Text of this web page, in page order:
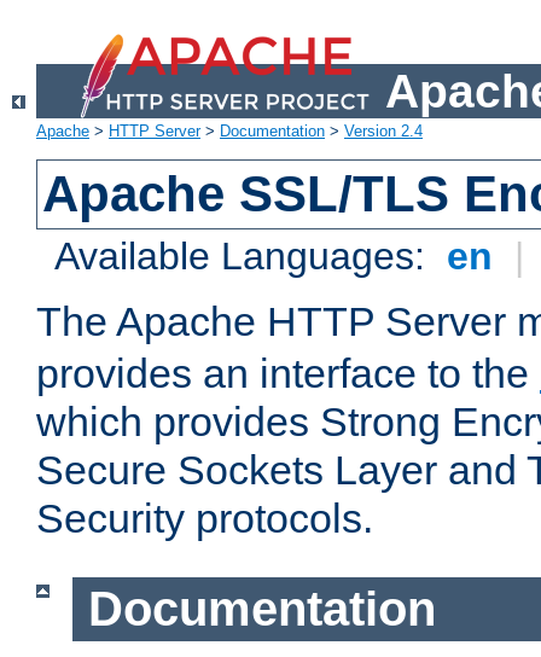
Apache > HTTP Server> Documentation > Version 2.4
Apache SSL/TLS
Available Languages: en |
The Apache HTTP Server
provides an interface to the
which provides Strong
Secure Sockets Layer and
Security protocols.
Documentation